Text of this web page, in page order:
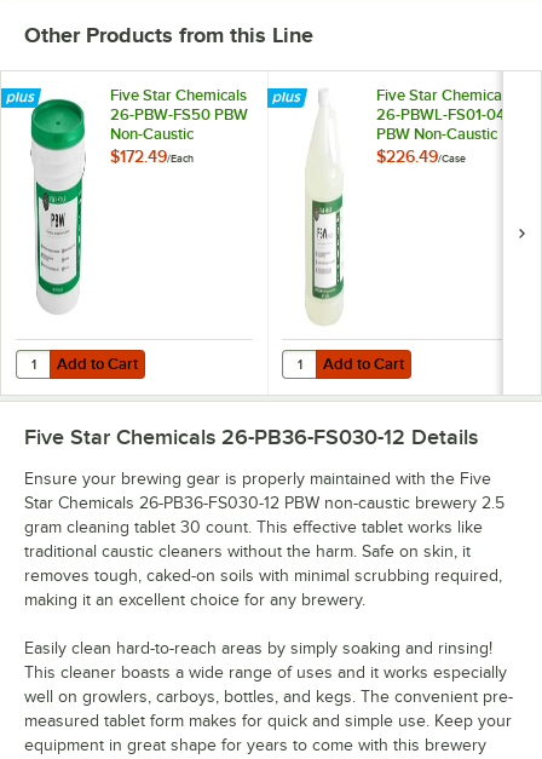
Other Products from this Line
Five Star Chemicals
26-PBW-FS50 PBW
Non-Caustic
Alkaline Brewery
$172.49/Each
Add to Cart
Quantity for Five Star Chemicals 26-PBW-FS50 PBW Non-Caustic
Add to Cart
Five Star Chemicals
26-PBWL-FS01-04
PBW Non-Caustic
Alkaline Brewery
$226.49/Case
Add to Cart
Quantity for Five Star Chemicals
Add to Cart
Five Star Chemicals 26-PB36-FS030-12 Details
Ensure your brewing gear is properly maintained with the Five
Star Chemicals 26-PB36-FS030-12 PBW non-caustic brewery 2.5
gram cleaning tablet 30 count. This effective tablet works like
traditional caustic cleaners without the harm. Safe on skin, it
removes tough, caked-on soils with minimal scrubbing required,
making it an excellent choice for any brewery.
Easily clean hard-to-reach areas by simply soaking and rinsing!
This cleaner boasts a wide range of uses and it works especially
well on growlers, carboys, bottles, and kegs. The convenient pre-
measured tablet form makes for quick and simple use. Keep your
equipment in great shape for years to come with this brewery